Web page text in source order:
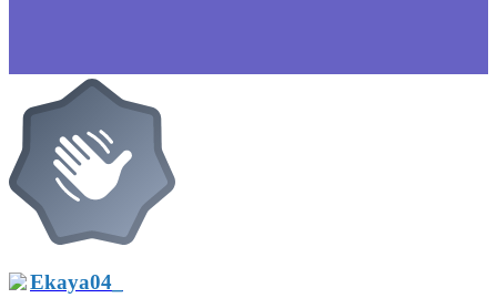
Ekaya04_